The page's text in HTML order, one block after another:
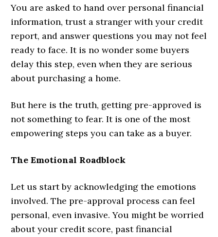
You are asked to hand over personal financial
information, trust a stranger with your credit
report, and answer questions you may not feel
ready to face. It is no wonder some buyers
delay this step, even when they are serious
about purchasing a home.
But here is the truth, getting pre-approved is
not something to fear. It is one of the most
empowering steps you can take as a buyer.
The Emotional Roadblock
Let us start by acknowledging the emotions
involved. The pre-approval process can feel
personal, even invasive. You might be worried
about your credit score, past financial